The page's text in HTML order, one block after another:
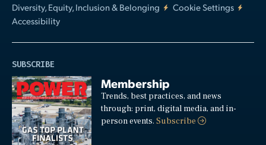
Diversity, Equity, Inclusion & Belonging
Cookie Settings
Accessibility
SUBSCRIBE
Membership
Trends, best practices, and news
through: print, digital media, and in-
person events.Subscribe